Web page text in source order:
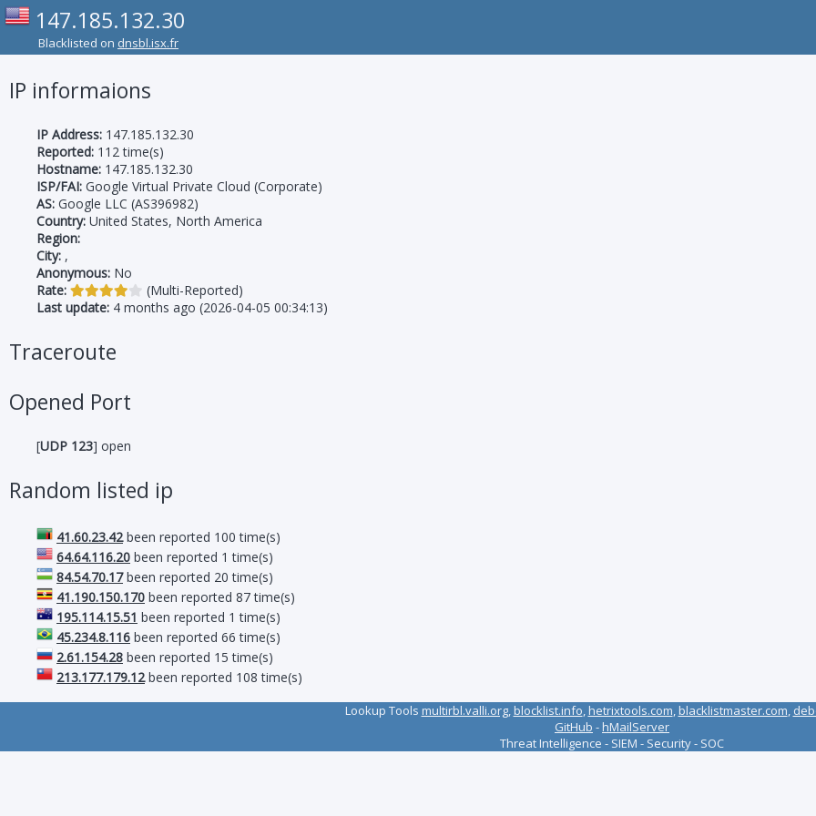
147.185.132.30
Blacklisted on dnsbl.isx.fr
IP informaions
IP Address: 147.185.132.30
Reported: 112 time(s)
Hostname: 147.185.132.30
ISP/FAI: Google Virtual Private Cloud (Corporate)
AS: Google LLC (AS396982)
Country: United States, North America
Region:
City: ,
Anonymous: No
Rate:
(Multi-Reported)
Last update: 4 months ago (2026-04-05 00:34:13)
Traceroute
Opened Port
[UDP 123] open
Random listed ip
41.60.23.42been reported 100 time(s)
64.64.116.20 been reported 1 time(s)
84.54.70.17been reported 20 time(s)
41.190.150.170 been reported 87 time(s)
195.114.15.51 been reported 1 time(s)
45.234.8.116 been reported 66 time(s)
2.61.154.28 been reported 15 time(s)
213.177.179.12been reported 108 time(s)
Lookup Tools multirbl.valli.org,blocklist.info,hetrixtools.com,blacklistmaster.com,
GitHub -hMailServer
Threat Intelligence - SIEM - Security - SOC